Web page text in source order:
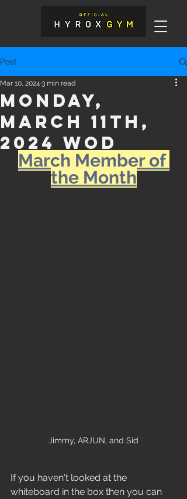
Post
Monday,
March 11th,
2024 WOD
Mar 10, 2024 3 min read
March Member of
the Month
Jimmy, ARJUN, and Sid
If you haven't looked at the
whiteboard in the box then you can